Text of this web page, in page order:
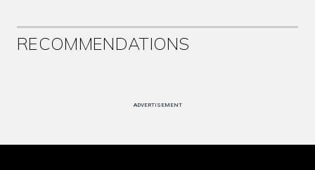
RECOMMENDATIONS
ADVERTISEMENT